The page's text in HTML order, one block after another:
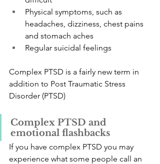
Physical symptoms, such as
headaches, dizziness, chest pains
and stomach aches
Regular suicidal feelings
Complex PTSD is a fairly new term in
addition to Post Traumatic Stress
Disorder (PTSD)
Complex PTSD and
emotional flashbacks
If you have complex PTSD you may
experience what some people call an